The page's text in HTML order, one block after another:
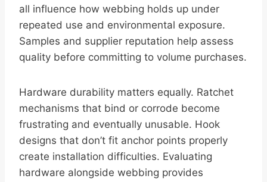
all influence how webbing holds up under
repeated use and environmental exposure.
Samples and supplier reputation help assess
quality before committing to volume purchases.
Hardware durability matters equally. Ratchet
mechanisms that bind or corrode become
frustrating and eventually unusable. Hook
designs that don’t fit anchor points properly
create installation difficulties. Evaluating
hardware alongside webbing provides